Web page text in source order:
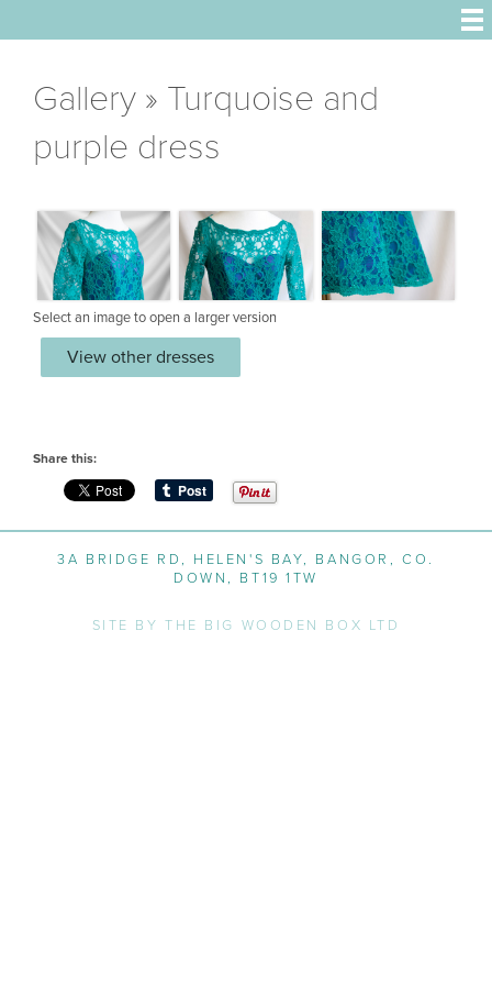
Gallery » Turquoise and
purple dress
Select an image to open a larger version
View other dresses
Share this:
3A BRIDGE RD, HELEN'S BAY, BANGOR, CO.
DOWN, BT19 1TW
SITE BY THE BIG WOODEN BOX LTD